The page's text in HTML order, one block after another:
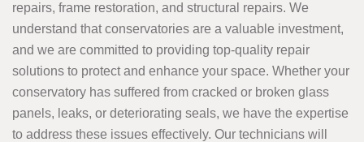
repairs, frame restoration, and structural repairs. We
understand that conservatories are a valuable investment,
and we are committed to providing top-quality repair
solutions to protect and enhance your space. Whether your
conservatory has suffered from cracked or broken glass
panels, leaks, or deteriorating seals, we have the expertise
to address these issues effectively. Our technicians will